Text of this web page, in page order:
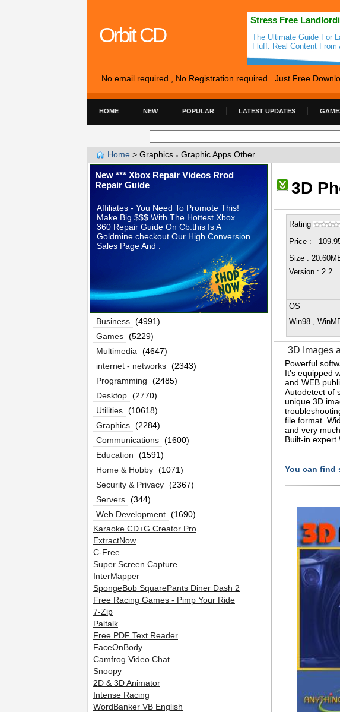
Orbit CD
Stress Free
The Ultimate Guide For
Fluff. Real Content
No email required , No Registration required . Just Free
HOME NEW POPULAR LATEST UPDATES
Home > Graphics » Graphic Apps Other
3D
Rating
Price :
Size :
Version: 2.2
OS
Win98 ,
3D Images
Powerful
It’s equipped
and WEB
Autodetect of
unique 3D
file format.
and very
Built-in expert
You can find
New *** Xbox Repair Videos Rrod
Repair Guide
Affiliates - You Need To Promote This!
Make Big $$$ With The Hottest Xbox
360 Repair Guide On Cb.this Is A
Goldmine.checkout Our High Conversion
Sales Page And .
Business (4991)
Games (5229)
Multimedia
(4647)
internet - networks (2343)
Programming
(2485)
Desktop (2770)
Utilities (10618)
Graphics (2284)
Communications (1600)
Education
(1591)
Home & Hobby (1071)
Security & Privacy (2367)
Servers (344)
Web Development (1690)
Karaoke CD+G Creator Pro
ExtractNow
C-Free
Super Screen Capture
InterMapper
SpongeBob SquarePants Diner Dash 2
Free Racing Games - Pimp Your Ride
7-Zip
Paltalk
Free PDF Text Reader
FaceOnBody
Camfrog Video Chat
Snoopy
2D & 3D Animator
Intense Racing
WordBanker VB English